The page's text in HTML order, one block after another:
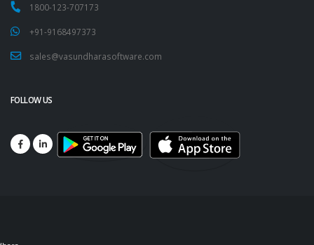
1800-123-707173
+91-9168497373
sales@vasundharasoftware.com
FOLLOW US